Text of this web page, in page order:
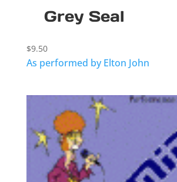
Grey Seal
$9.50
As performed by Elton John